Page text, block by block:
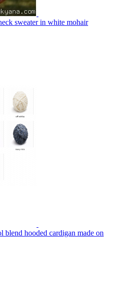
sweater in white mohair
hooded cardigan made on